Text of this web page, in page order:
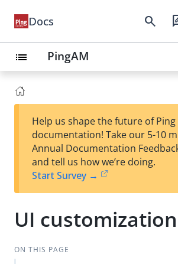
Docs search
list PingAM
Help us shape the future of Ping
documentation! Take our 5-10
Annual Documentation
and tell us how we’re doing.
Start Survey →
UI customization
ON THIS PAGE